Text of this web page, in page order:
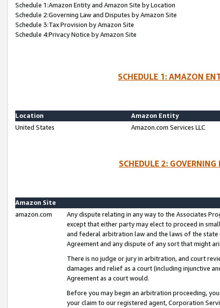
Schedule 1:Amazon Entity and Amazon Site by Location
Schedule 2:Governing Law and Disputes by Amazon Site
Schedule 3:Tax Provision by Amazon Site
Schedule 4:Privacy Notice by Amazon Site
SCHEDULE 1: AMAZON
Location
Amazon Entity
United States
Amazon.com Services LLC
SCHEDULE 2:
Amazon Site
amazon.com
Any dispute relating in any way to the Associates
except that either party may elect to proceed in
and federal arbitration law and the laws of the
Agreement and any dispute of any sort that might
There is no judge or jury in arbitration, and court
damages and relief as a court (including injunctive
Agreement as a court would.
Before you may begin an arbitration proceeding,
your claim to our registered agent, Corporation